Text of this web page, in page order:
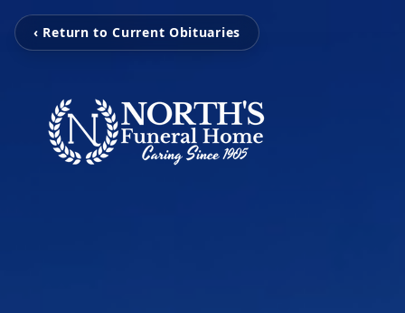
‹ Return to Current Obituaries